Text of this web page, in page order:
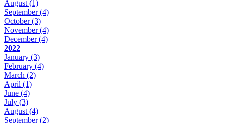
August (1)
September(4)
October(3)
November(4)
December(4)
2022
January (3)
February (4)
March (2)
April (1)
June (4)
July (3)
August (4)
September(2)